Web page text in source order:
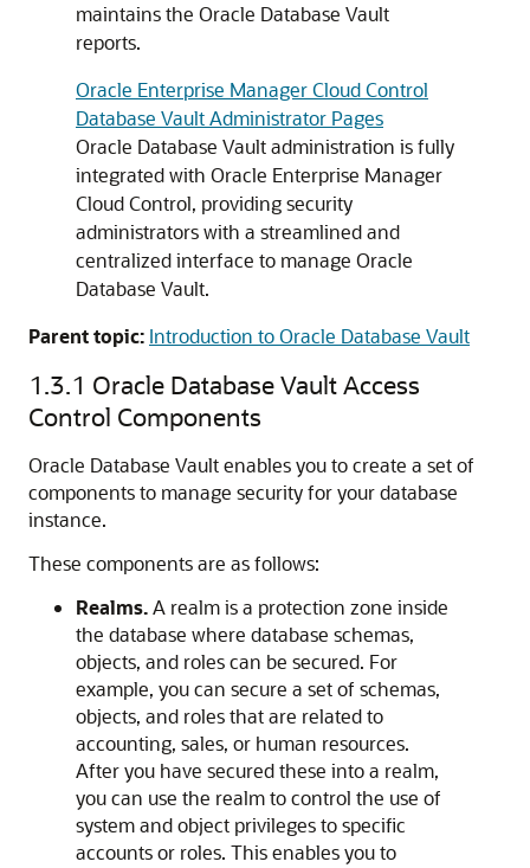
maintains the Oracle Database Vault
reports.
Oracle Enterprise Manager Cloud Control
Database Vault Administrator Pages
Oracle Database Vault administration is fully
integrated with Oracle Enterprise Manager
Cloud Control, providing security
administrators with a streamlined and
centralized interface to manage Oracle
Database Vault.
Parent topic: Introduction to Oracle Database Vault
1.3.1 Oracle Database Vault Access
Control Components
Oracle Database Vault enables you to create a set of
components to manage security for your database
instance.
These components are as follows:
Realms.A realm is a protection zone inside
the database where database schemas,
objects, and roles can be secured. For
example, you can secure a set of schemas,
objects, and roles that are related to
accounting, sales, or human resources.
After you have secured these into a realm,
you can use the realm to control the use of
system and object privileges to specific
accounts or roles. This enables you to